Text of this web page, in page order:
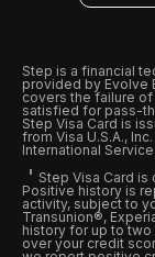
Step is a financial
provided by Evolve
covers the failure
satisfied for pass-
Step Visa Card is
from Visa U.S.A.,
International
Step Visa Card is
Positive history is
activity, subject to
Transunion®,
history for up to two
over your credit